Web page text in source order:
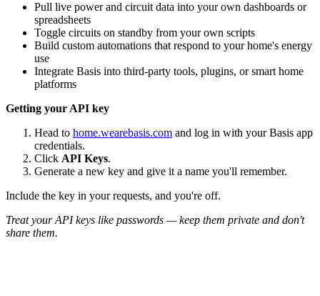
Pull live power and circuit data into your own dashboards or
spreadsheets
Toggle circuits on standby from your own scripts
Build custom automations that respond to your home's energy
use
Integrate Basis into third-party tools, plugins, or smart home
platforms
Getting your API key
Head to home.wearebasis.com and log in with your Basis app
credentials.
Click API Keys.
Generate a new key and give it a name you'll remember.
Include the key in your requests, and you're off.
Treat your API keys like passwords — keep them private and don't
share them.